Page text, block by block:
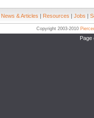
News & Articles | Resources | Jobs |
Copyright 2003-2010
Page